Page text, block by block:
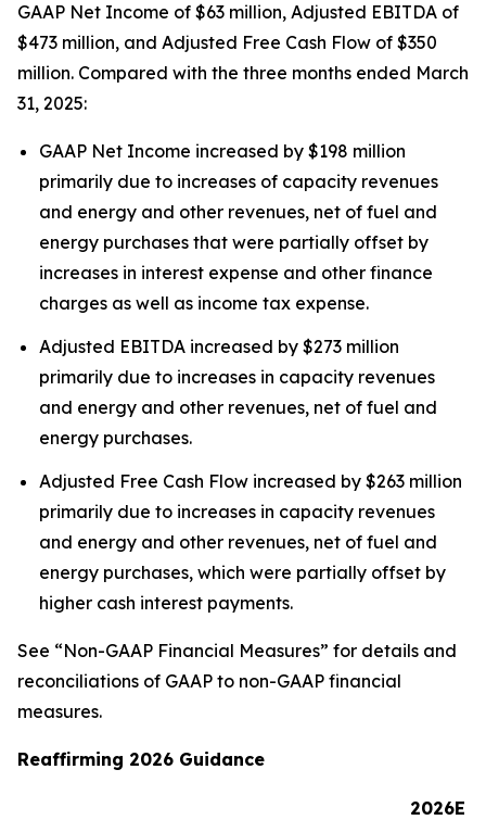
GAAP Net Income of $63 million, Adjusted EBITDA of
$473 million, and Adjusted Free Cash Flow of $350
million. Compared with the three months ended March
31, 2025:
GAAP Net Income increased by $198 million
primarily due to increases of capacity revenues
and energy and other revenues, net of fuel and
energy purchases that were partially offset by
increases in interest expense and other finance
charges as well as income tax expense.
Adjusted EBITDA increased by $273 million
primarily due to increases in capacity revenues
and energy and other revenues, net of fuel and
energy purchases.
Adjusted Free Cash Flow increased by $263 million
primarily due to increases in capacity revenues
and energy and other revenues, net of fuel and
energy purchases, which were partially offset by
higher cash interest payments.
See “Non-GAAP Financial Measures” for details and
reconciliations of GAAP to non-GAAP financial
measures.
Reaffirming 2026 Guidance
2026E